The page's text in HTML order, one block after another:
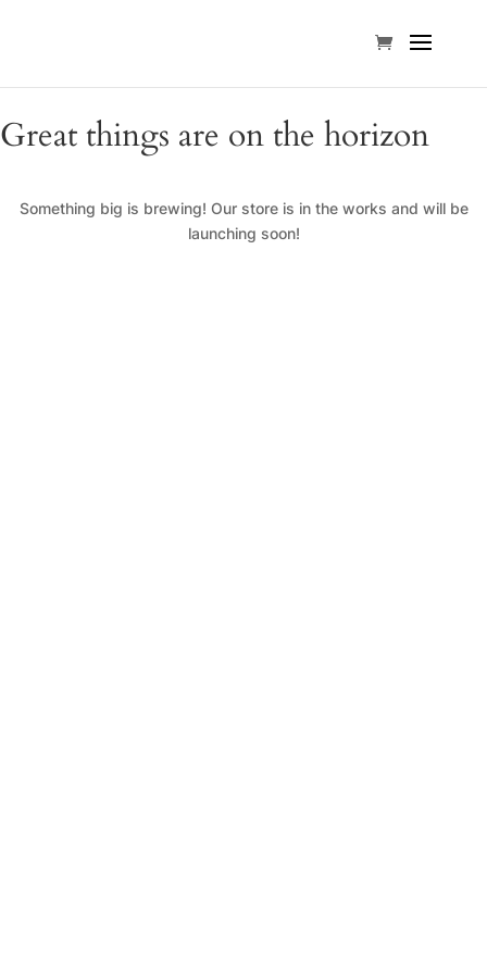
Great things are on the horizon
Something big is brewing! Our store is in the works and will be
launching soon!